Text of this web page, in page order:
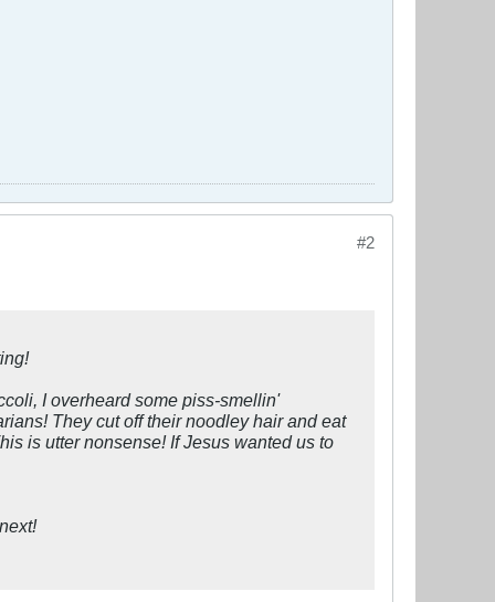
#2
I overheard some piss-smellin'
They cut off their noodley hair and eat
is utter nonsense! If Jesus wanted us to